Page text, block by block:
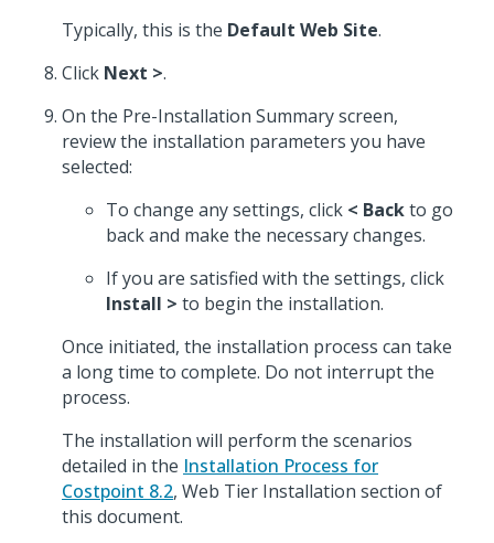
Typically, this is the Default Web Site.
Click Next >.
On the Pre-Installation Summary screen,
review the installation parameters you have
selected:
To change any settings, click < Backto go
back and make the necessary changes.
If you are satisfied with the settings, click
Install > to begin the installation.
Once initiated, the installation process can take
a long time to complete. Do not interrupt the
process.
The installation will perform the scenarios
detailed in the Installation Process for
Costpoint 8.2, Web Tier Installation section of
this document.